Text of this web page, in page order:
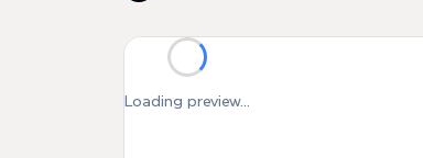
Loading preview...